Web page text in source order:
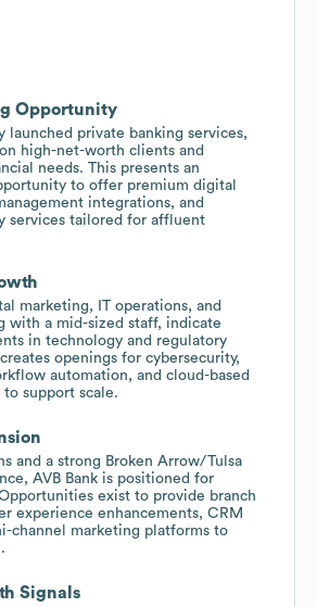
Opportunity
launched private banking services,
high-net-worth clients and
needs. This presents an
to offer premium digital
integrations, and
services tailored for affluent
marketing, IT operations, and
with a mid-sized staff, indicate
in technology and regulatory
openings for cybersecurity,
automation, and cloud-based
support scale.
and a strong Broken Arrow/Tulsa
AVB Bank is positioned for
exist to provide branch
experience enhancements, CRM
channel marketing platforms to
Signals